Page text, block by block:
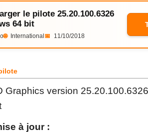
le pilote 25.20.100.6326
64 bit
🌐 International 📅 11/10/2018
Graphics version
à jour :